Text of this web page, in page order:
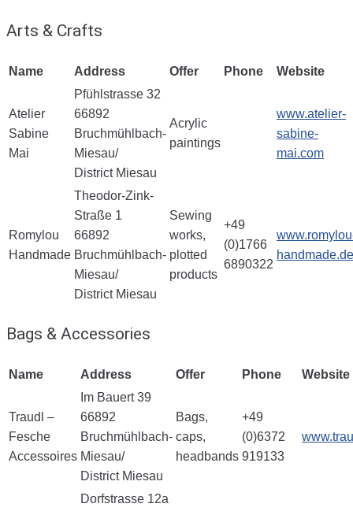
Arts & Crafts
Name Address Offer Phone Website
Atelier
Sabine
Mai
Pfühlstrasse 32
66892
Bruchmühlbach-
Miesau/
District Miesau
Acrylic
paintings
www.atelier-
sabine-
mai.com
Romylou
Handmade
Theodor-Zink-
Straße 1
66892
Bruchmühlbach-
Miesau/
District Miesau
Sewing
works,
plotted
products
+49
(0)1766
6890322
handmade.de
Bags & Accessories
Name Address Offer Phone Website
Traudl –
Fesche
Accessoires
Im Bauert 39
66892
Bruchmühlbach-
Miesau/
District Miesau
Bags,
caps,
headbands
+49
(0)6372
919133
Dorfstrasse 12a